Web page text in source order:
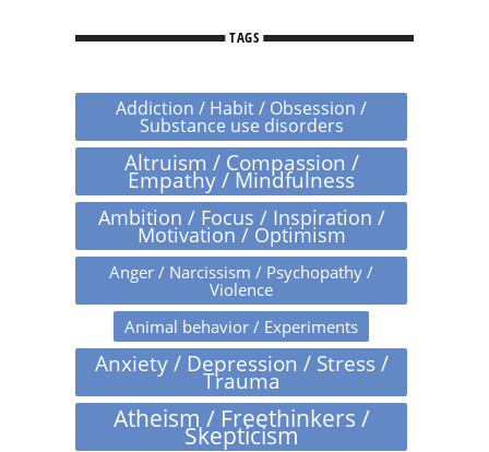
TAGS
Addiction / Habit / Obsession /
Substance use disorders
Altruism / Compassion /
Empathy / Mindfulness
Ambition / Focus / Inspiration /
Motivation / Optimism
Anger / Narcissism / Psychopathy /
Violence
Animal behavior / Experiments
Anxiety / Depression / Stress /
Trauma
Atheism / Freethinkers /
Skepticism